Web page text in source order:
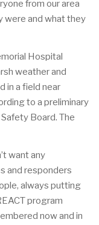
from our area
were and what they
Hospital
weather and
in a field near
to a preliminary
Board. The
want any
and responders
always putting
program
now and in